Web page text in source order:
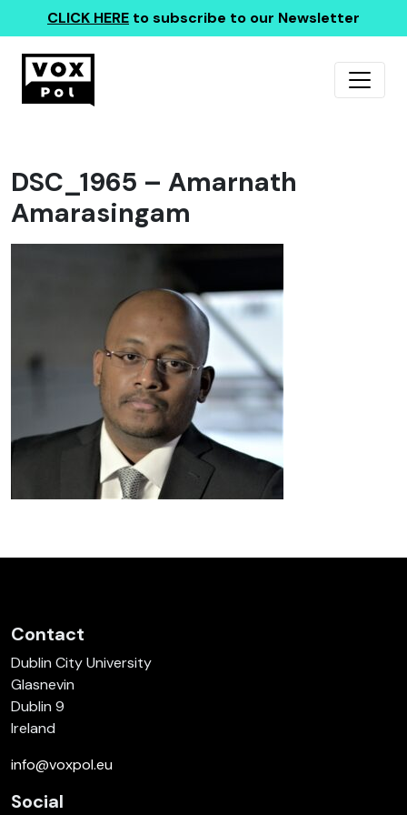
CLICK HERE to subscribe to our Newsletter
DSC_1965 – Amarnath
Amarasingam
Contact
Dublin City University
Glasnevin
Dublin 9
Ireland
info@voxpol.eu
Social